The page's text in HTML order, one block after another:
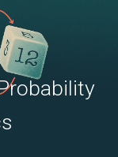
Skip to navigation